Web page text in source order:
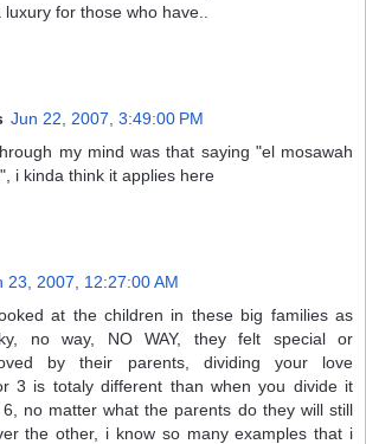
for those who have..
Jun 22, 2007, 3:49:00 PM
my mind was that saying "el mosawah
i kinda think it applies here
23, 2007, 12:27:00 AM
at the children in these big families as
no way, NO WAY, they felt special or
by their parents, dividing your love
3 is totaly different than when you divide it
no matter what the parents do they will still
the other, i know so many examples that i